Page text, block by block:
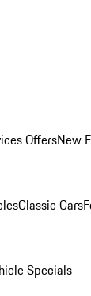
OffersNew
Classic Cars
Specials